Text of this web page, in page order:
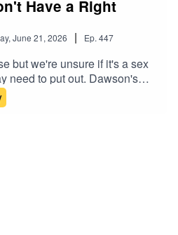
Have a Right
June 21, 2026 | Ep. 447
but we're unsure if it's a sex
need to put out. Dawson's
makes Troy grumpy. A Cop
out on a limb and it ends quite